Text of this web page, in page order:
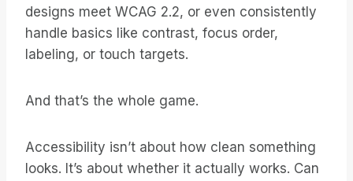
designs meet WCAG 2.2, or even consistently
handle basics like contrast, focus order,
labeling, or touch targets.
And that’s the whole game.
Accessibility isn’t about how clean something
looks. It’s about whether it actually works. Can